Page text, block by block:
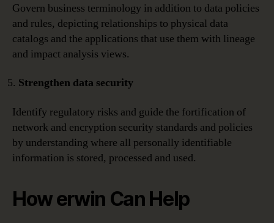
Govern business terminology in addition to data policies
and rules, depicting relationships to physical data
catalogs and the applications that use them with lineage
and impact analysis views.
Strengthen data security
Identify regulatory risks and guide the fortification of
network and encryption security standards and policies
by understanding where all personally identifiable
information is stored, processed and used.
How erwin Can Help